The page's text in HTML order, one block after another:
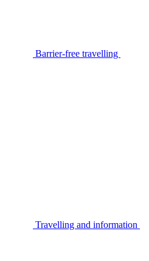
Barrier-free travelling
Travelling and information